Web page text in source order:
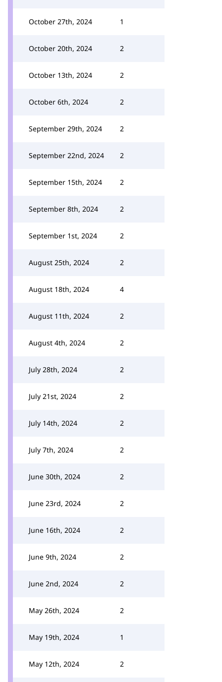
October 27th, 2024 1
October 20th, 2024 2
October 13th, 2024 2
October 6th, 2024 2
September 29th, 2024 2
September 22nd, 2024 2
September 15th, 2024 2
September 8th, 2024 2
September 1st, 2024 2
August 25th, 2024 2
August 18th, 2024 4
August 11th, 2024 2
August 4th, 2024 2
July 28th, 2024 2
July 21st, 2024 2
July 14th, 2024 2
July 7th, 2024 2
June 30th, 2024 2
June 23rd, 2024 2
June 16th, 2024 2
June 9th, 2024 2
June 2nd, 2024 2
May 26th, 2024 2
May 19th, 2024 1
May 12th, 2024 2